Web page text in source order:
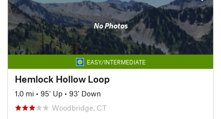
No Photos
EASY/INTERMEDIATE
Hemlock Hollow Loop
1.0 mi • 95' Up • 93' Down
Woodbridge, CT